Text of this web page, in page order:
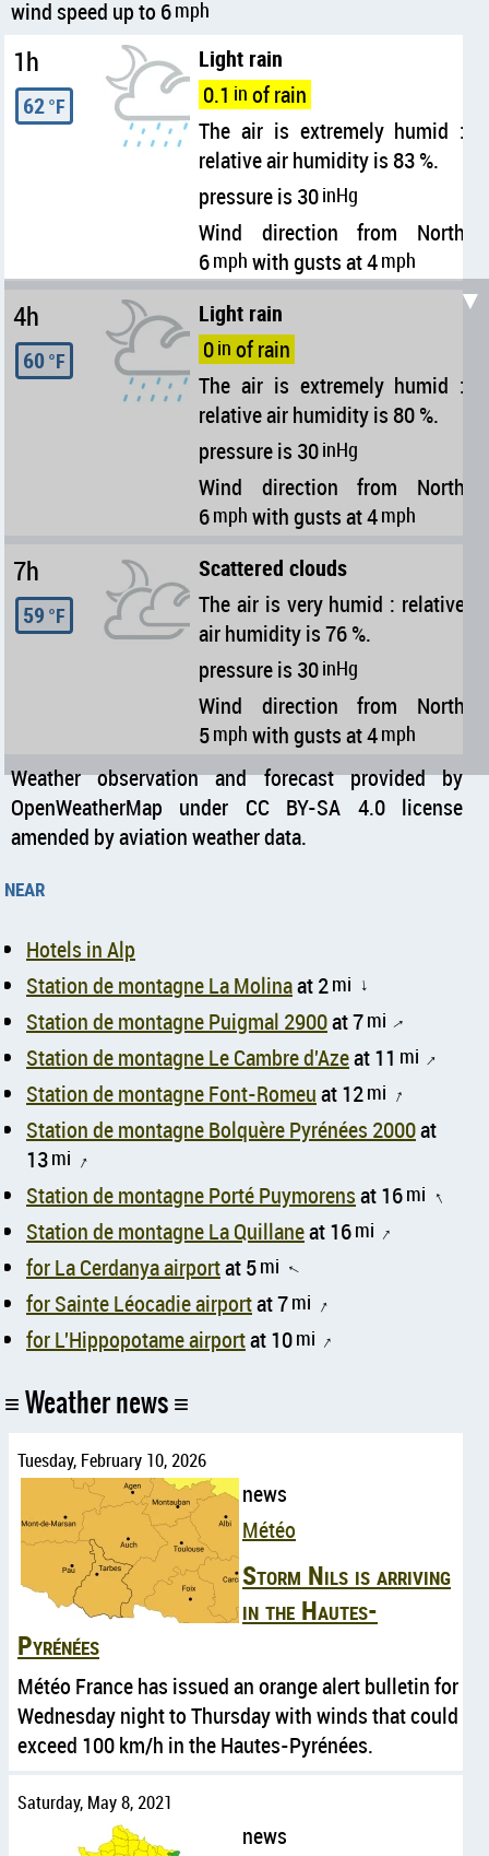
wind speed up to 6mph
1h
62°F
Light rain
0.1 in of rain
The air is extremely humid :
relative air humidity is 83 %.
pressure is 30inHg
Wind direction from North
6mph with gusts at 4mph
4h
60°F
Light rain
0in of rain
The air is extremely humid :
relative air humidity is 80 %.
pressure is 30inHg
Wind direction from North
6mph with gusts at 4mph
7h
59 °F
Scattered clouds
The air is very humid : relative
air humidity is 76 %.
pressure is 30inHg
Wind direction from North
5mph with gusts at 4mph
Weather observation and forecast provided by
OpenWeatherMap under CC BY-SA 4.0 license
amended by aviation weather data.
near
Hotels in Alp
Station de montagne La Molinaat 2mi ↑
Station de montagne Puigmal 2900at 7mi ↑
Station de montagne Le Cambre d'Azeat 11 mi ↑
Station de montagne Font-Romeuat 12mi ↑
Station de montagne Bolquère Pyrénées 2000at
13mi ↑
Station de montagne Porté Puymorensat 16mi ↑
Station de montagne La Quillaneat 16mi ↑
for La Cerdanya airportat 5mi ↑
for Sainte Léocadie airportat 7mi ↑
for L'Hippopotame airportat 10mi ↑
Weather news
Tuesday, February 10, 2026
news
Météo
Storm Nils is arriving
in the Hautes-
Pyrénées
Météo France has issued an orange alert bulletin for
Wednesday night to Thursday with winds that could
exceed 100 km/h in the Hautes-Pyrénées.
Saturday, May 8, 2021
news
▼